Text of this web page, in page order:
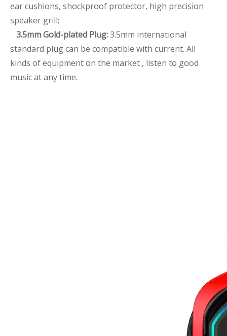
ear cushions, shockproof protector, high precision
speaker grill;
3.5mm Gold-plated Plug:3.5mm international
standard plug can be compatible with current. All
kinds of equipment on the market , listen to good
music at any time.